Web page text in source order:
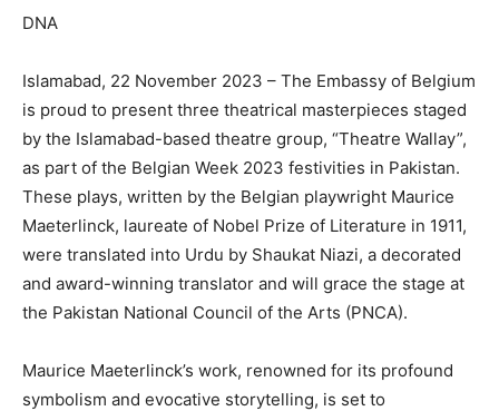
DNA
Islamabad, 22 November 2023 – The Embassy of Belgium
is proud to present three theatrical masterpieces staged
by the Islamabad-based theatre group, “Theatre Wallay”,
as part of the Belgian Week 2023 festivities in Pakistan.
These plays, written by the Belgian playwright Maurice
Maeterlinck, laureate of Nobel Prize of Literature in 1911,
were translated into Urdu by Shaukat Niazi, a decorated
and award-winning translator and will grace the stage at
the Pakistan National Council of the Arts (PNCA).
Maurice Maeterlinck’s work, renowned for its profound
symbolism and evocative storytelling, is set to